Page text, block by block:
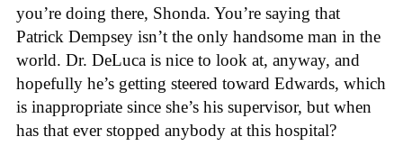
you’re doing there, Shonda. You’re saying that
Patrick Dempsey isn’t the only handsome man in the
world. Dr. DeLuca is nice to look at, anyway, and
hopefully he’s getting steered toward Edwards, which
is inappropriate since she’s his supervisor, but when
has that ever stopped anybody at this hospital?